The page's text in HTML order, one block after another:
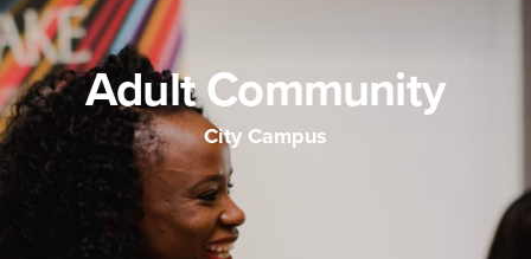
Adult Community
City Campus